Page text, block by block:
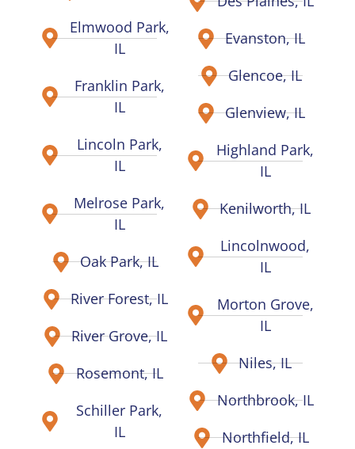
Elmwood Park,
IL
Franklin Park,
IL
Lincoln Park,
IL
Melrose Park,
IL
Oak Park, IL
River Forest, IL
River Grove, IL
Rosemont, IL
Schiller Park,
IL
Evanston, IL
Glencoe, IL
Glenview, IL
Highland Park,
IL
Kenilworth, IL
Lincolnwood,
IL
Morton Grove,
IL
Niles, IL
Northbrook, IL
Northfield, IL